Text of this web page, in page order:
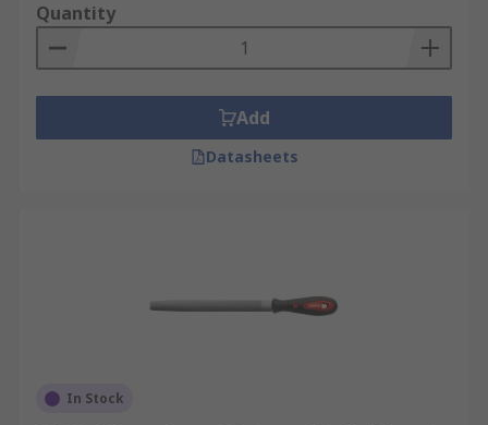
Quantity
Add
Datasheets
In Stock